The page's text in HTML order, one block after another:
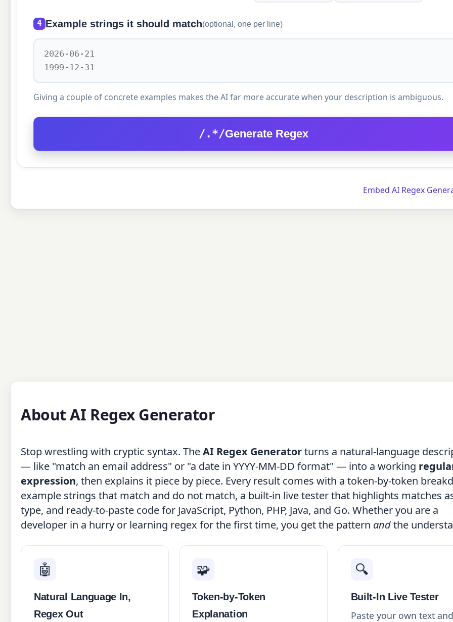
4 Example strings it should match(optional, one per line)
Giving a couple of concrete examples makes the AI far more accurate when your description is ambiguous.
/.*/Generate Regex
Embed AI Regex
About AI Regex Generator
Stop wrestling with cryptic syntax. TheAI Regex Generatorturns a natural-language
— like "match an email address" or "a date in YYYY-MM-DD format" — into a working
expression, then explains it piece by piece. Every result comes with a token-by-token
example strings that match and do not match, a built-in live tester that highlights matches
type, and ready-to-paste code for JavaScript, Python, PHP, Java, and Go. Whether you are a
developer in a hurry or learning regex for the first time, you get the pattern andthe
🤖
Natural Language In,
Regex Out
🧩
Token-by-Token
Explanation
🔍
Built-In Live Tester
Paste your own text and